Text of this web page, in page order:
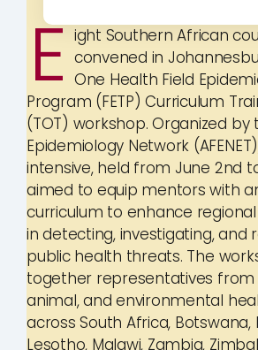
E ight Southern African
convened in
One Health Field
Program (FETP) Curriculum
(TOT) workshop. Organized by
Epidemiology Network
intensive, held from June 2nd
aimed to equip mentors with
curriculum to enhance
in detecting, investigating, and
public health threats. The
together representatives from
animal, and environmental
across South Africa, Botswana,
Lesotho, Malawi, Zambia,